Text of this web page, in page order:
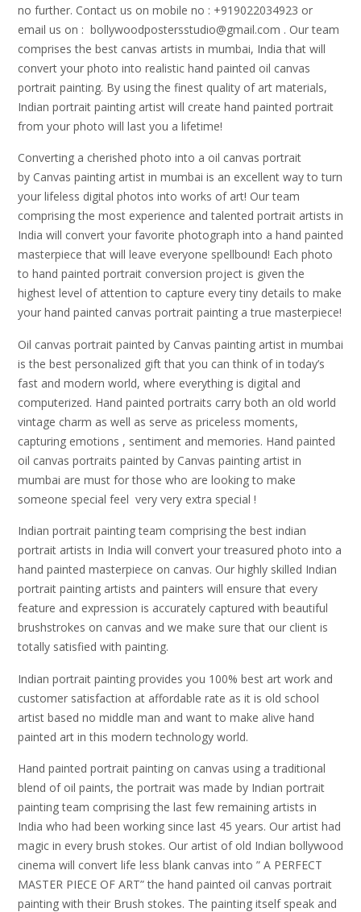
no further. Contact us on mobile no : +919022034923 or
email us on : bollywoodpostersstudio@gmail.com . Our team
comprises the best canvas artists in mumbai, India that will
convert your photo into realistic hand painted oil canvas
portrait painting. By using the finest quality of art materials,
Indian portrait painting artist will create hand painted portrait
from your photo will last you a lifetime!
Converting a cherished photo into a oil canvas portrait
by Canvas painting artist in mumbai is an excellent way to turn
your lifeless digital photos into works of art! Our team
comprising the most experience and talented portrait artists in
India will convert your favorite photograph into a hand painted
masterpiece that will leave everyone spellbound! Each photo
to hand painted portrait conversion project is given the
highest level of attention to capture every tiny details to make
your hand painted canvas portrait painting a true masterpiece!
Oil canvas portrait painted by Canvas painting artist in mumbai
is the best personalized gift that you can think of in today’s
fast and modern world, where everything is digital and
computerized. Hand painted portraits carry both an old world
vintage charm as well as serve as priceless moments,
capturing emotions , sentiment and memories. Hand painted
oil canvas portraits painted by Canvas painting artist in
mumbai are must for those who are looking to make
someone special feel very very extra special !
Indian portrait painting team comprising the best indian
portrait artists in India will convert your treasured photo into a
hand painted masterpiece on canvas. Our highly skilled Indian
portrait painting artists and painters will ensure that every
feature and expression is accurately captured with beautiful
brushstrokes on canvas and we make sure that our client is
totally satisfied with painting.
Indian portrait painting provides you 100% best art work and
customer satisfaction at affordable rate as it is old school
artist based no middle man and want to make alive hand
painted art in this modern technology world.
Hand painted portrait painting on canvas using a traditional
blend of oil paints, the portrait was made by Indian portrait
painting team comprising the last few remaining artists in
India who had been working since last 45 years. Our artist had
magic in every brush stokes. Our artist of old Indian bollywood
cinema will convert life less blank canvas into ” A PERFECT
MASTER PIECE OF ART” the hand painted oil canvas portrait
painting with their Brush stokes. The painting itself speak and